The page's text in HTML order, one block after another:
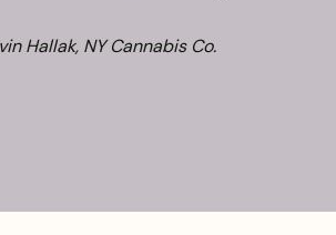
Hallak, NY Cannabis Co.